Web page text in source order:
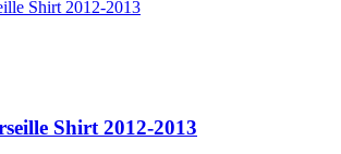
Shirt 2012-2013